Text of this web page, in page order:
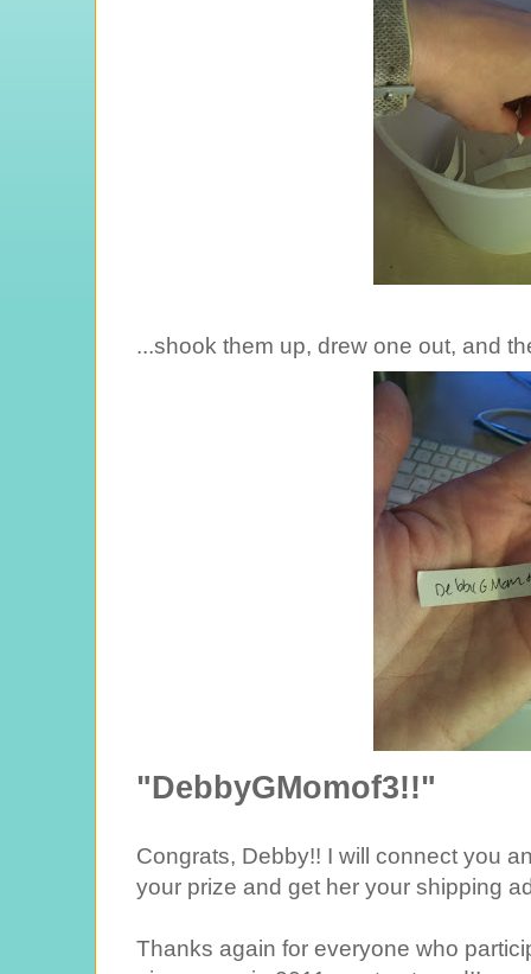
...shook them up, drew one out, and
"DebbyGMomof3!!"
Congrats, Debby!! I will connect you
your prize and get her your shipping
Thanks again for everyone who